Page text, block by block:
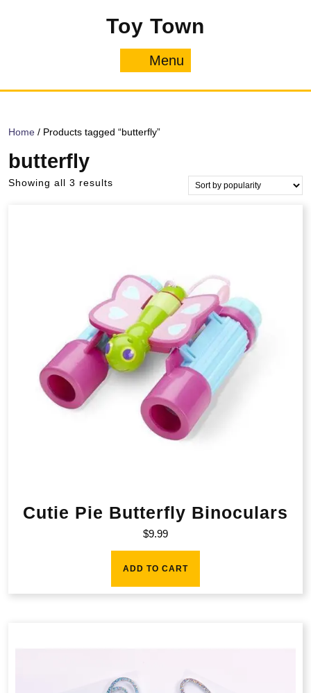
Toy Town
Menu
Home / Products tagged “butterfly”
butterfly
Showing all 3 results
Cutie Pie Butterfly Binoculars
$9.99
ADD TO CART